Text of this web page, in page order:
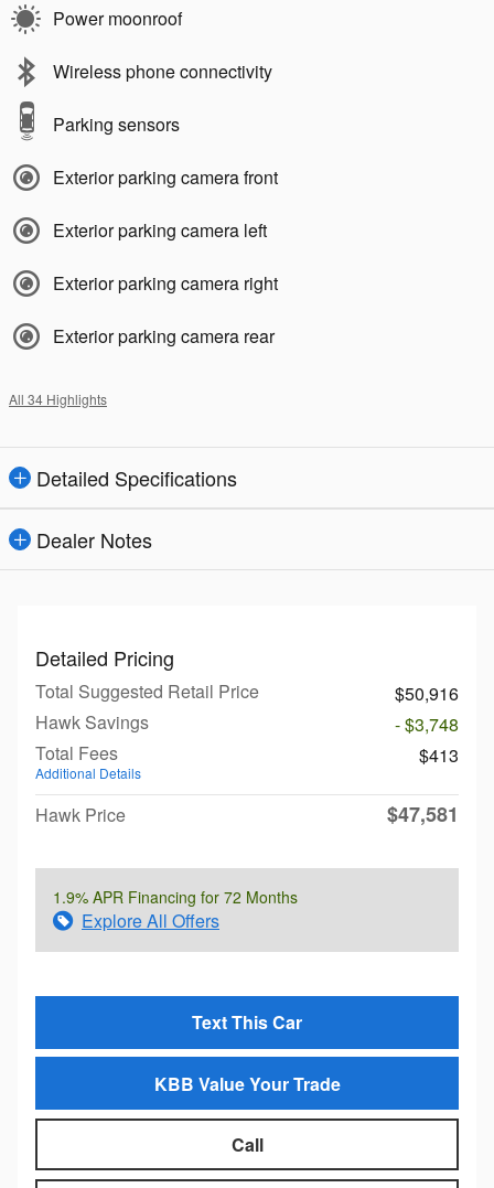
Power moonroof
Wireless phone connectivity
Parking sensors
Exterior parking camera front
Exterior parking camera left
Exterior parking camera right
Exterior parking camera rear
All 34 Highlights
Detailed Specifications
Dealer Notes
Detailed Pricing
Total Suggested Retail Price
$50,916
Hawk Savings
- $3,748
Total Fees
Additional Details
$413
Hawk Price $47,581
1.9% APR Financing for 72 Months
Explore All Offers
Text This Car
KBB Value Your Trade
Call